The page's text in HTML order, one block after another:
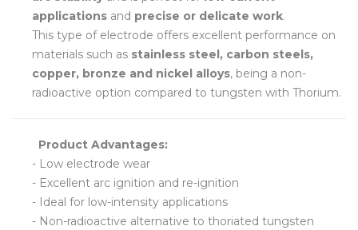
applications and precise or delicate work.
This type of electrode offers excellent performance on
materials such as stainless steel, carbon steels,
copper, bronze and nickel alloys, being a non-
radioactive option compared to tungsten with Thorium.
Product Advantages:
- Low electrode wear
- Excellent arc ignition and re-ignition
- Ideal for low-intensity applications
- Non-radioactive alternative to thoriated tungsten